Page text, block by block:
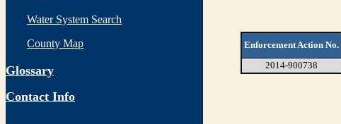
Water System Search
County Map
Glossary
Contact Info
Enforcement Action No.
2014-900738